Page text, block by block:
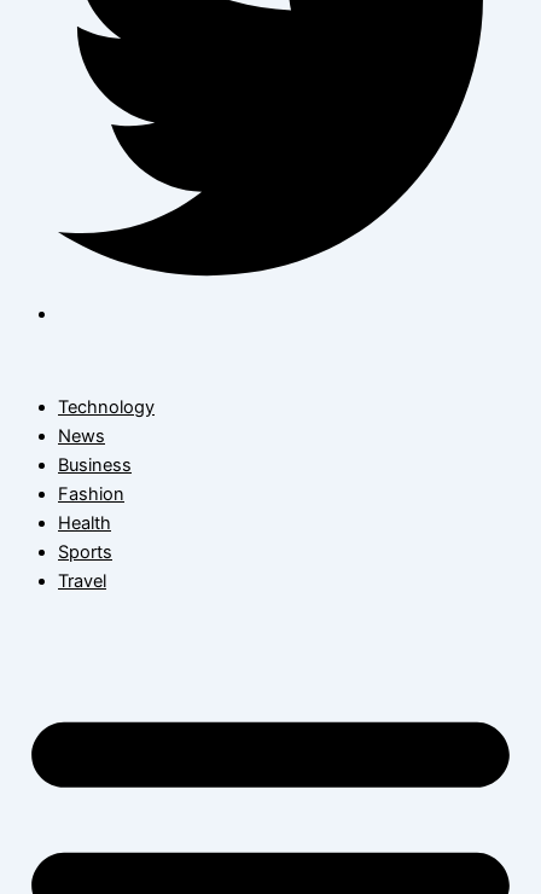
Technology
News
Business
Fashion
Health
Sports
Travel